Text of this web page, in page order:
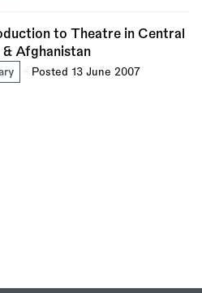
to Theatre in Central
& Afghanistan
Posted 13 June 2007